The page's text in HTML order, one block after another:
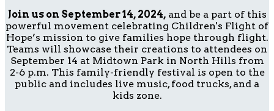
Join us on September 14, 2024,and be a part of this
powerful movement celebrating Children's Flight of
Hope’s mission to give families hope through flight.
Teams will showcase their creations to attendees on
September 14 at Midtown Park in North Hills from
2-6 p.m. This family-friendly festival is open to the
public and includes live music, food trucks, and a
kids zone.